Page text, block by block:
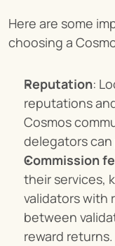
Here are some
choosing a
Reputation:
reputations
Cosmos
delegators can
Commission
their services,
validators with
between
reward returns.